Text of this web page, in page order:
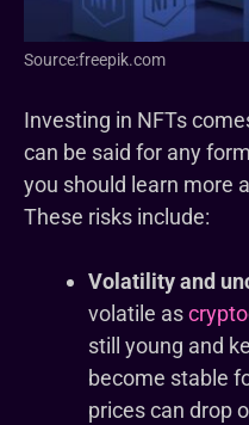
Source:freepik.com
Investing in NFTs
can be said for any
you should learn more
These risks include:
Volatility and
volatile as
still young and
become stable
prices can drop